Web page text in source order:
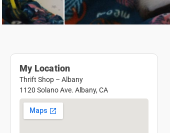
My Location
Thrift Shop – Albany
1120 Solano Ave. Albany, CA